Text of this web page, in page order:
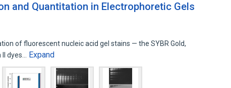
and Quantitation in Electrophoretic Gels
of fluorescent nucleic acid gel stains — the SYBR Gold,
dyes…
Expand